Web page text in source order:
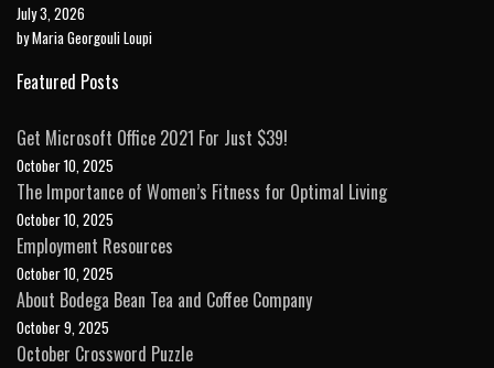
July 3, 2026
by Maria Georgouli Loupi
Featured Posts
Get Microsoft Office 2021 For Just $39!
October 10, 2025
The Importance of Women’s Fitness for Optimal Living
October 10, 2025
Employment Resources
October 10, 2025
About Bodega Bean Tea and Coffee Company
October 9, 2025
October Crossword Puzzle